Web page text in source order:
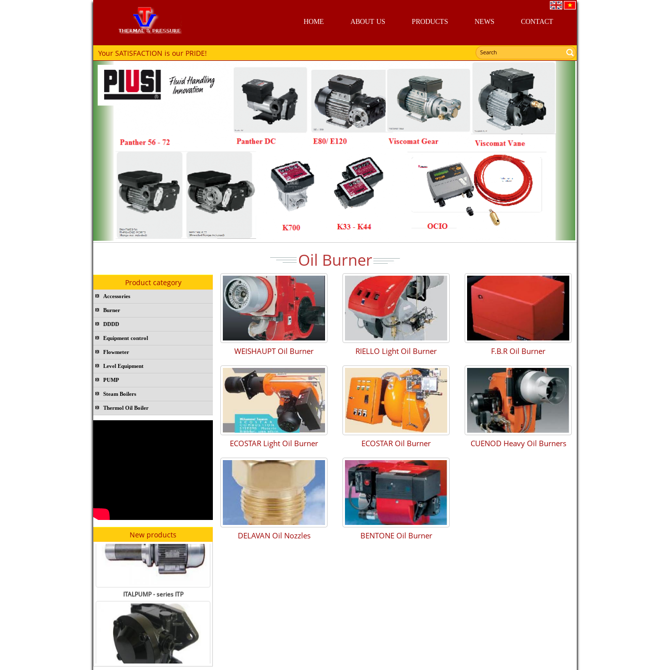
HOME ABOUT US PRODUCTS NEWS CONTACT
Your SATISFACTION is our PRIDE!
Oil Burner
Product category
Accessories
Burner
DDDD
Equipment control
Flowmeter
Level Equipment
PUMP
Steam Boilers
Thermol Oil Boiler
New products
Rubber joint TOPOG-E - USA
WEISHAUPT Oil Burner RIELLO Light Oil Burner F.B.R Oil Burner
ECOSTAR Light Oil Burner ECOSTAR Oil Burner CUENOD Heavy Oil Burners
DELAVAN Oil Nozzles BENTONE Oil Burner